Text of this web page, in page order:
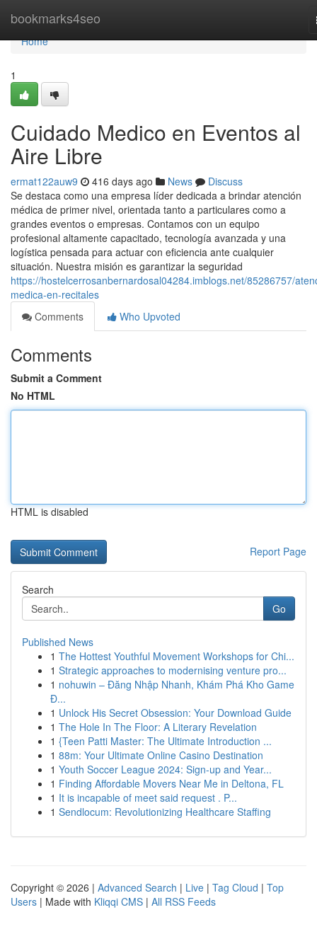
bookmarks4seo
Home
Home
1
Cuidado Medico en Eventos al
Aire Libre
ermat122auw9 416 days ago News
Discuss
Se destaca como una empresa líder dedicada a brindar atención
médica de primer nivel, orientada tanto a particulares como a
grandes eventos o empresas. Contamos con un equipo
profesional altamente capacitado, tecnología avanzada y una
logística pensada para actuar con eficiencia ante cualquier
situación. Nuestra misión es garantizar la seguridad
https://hostelcerrosanbernardosal04284.imblogs.net/85286757/
medica-en-recitales
Comments
Who Upvoted
Comments
Submit a Comment
No HTML
HTML is disabled
Report Page
Search
Go
Published News
1 The Hottest Youthful Movement Workshops for Chi...
1 Strategic approaches to modernising venture pro...
1 nohuwin – Đăng Nhập Nhanh, Khám Phá Kho Game
Đ...
1 Unlock His Secret Obsession: Your Download Guide
1 The Hole In The Floor: A Literary Revelation
1 {Teen Patti Master: The Ultimate Introduction ...
1 88m: Your Ultimate Online Casino Destination
1 Youth Soccer League 2024: Sign-up and Year...
1 Finding Affordable Movers Near Me in Deltona, FL
1 It is incapable of meet said request . P...
1 Sendlocum: Revolutionizing Healthcare Staffing
Copyright © 2026 | Advanced Search | Live | Tag Cloud | Top
Users | Made with Kliqqi CMS | All RSS Feeds